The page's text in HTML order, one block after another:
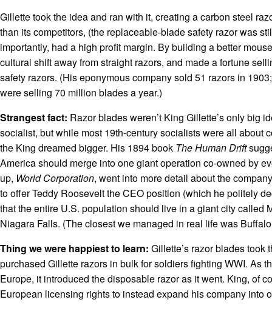
Gillette took the idea and ran with it, creating a carbon steel
than its competitors, (the replaceable-blade safety razor was
importantly, had a high profit margin. By building a better
cultural shift away from straight razors, and made a fortune
safety razors. (His eponymous company sold 51 razors in
were selling 70 million blades a year.)
Strangest fact: Razor blades weren’t King Gillette’s only big
socialist, but while most 19th-century socialists were all about
the King dreamed bigger. His 1894 book The Human Drift
America should merge into one giant operation co-owned by
up, World Corporation, went into more detail about the
to offer Teddy Roosevelt the CEO position (which he politely
that the entire U.S. population should live in a giant city called
Niagara Falls. (The closest we managed in real life was
Thing we were happiest to learn: Gillette’s razor blades took
purchased Gillette razors in bulk for soldiers fighting WWI. As
Europe, it introduced the disposable razor as it went. King, of
European licensing rights to instead expand his company into